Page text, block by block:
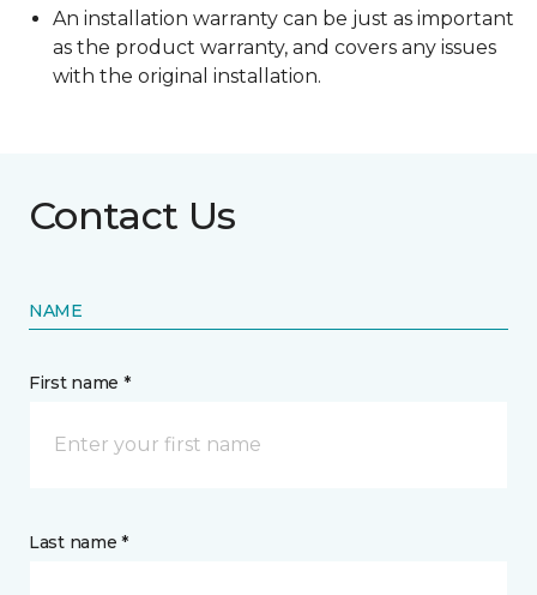
An installation warranty can be just as important
as the product warranty, and covers any issues
with the original installation.
Contact Us
NAME
First name *
Last name *